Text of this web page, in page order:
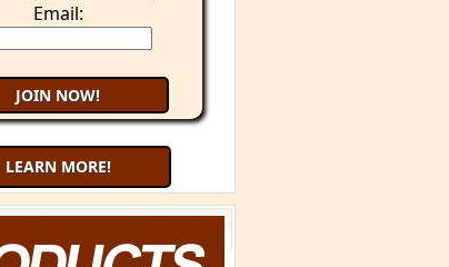
Email:
LEARN MORE!